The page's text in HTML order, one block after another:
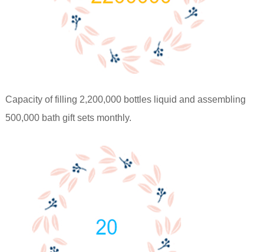
Capacity of filling 2,200,000 bottles liquid and assembling
500,000 bath gift sets monthly.